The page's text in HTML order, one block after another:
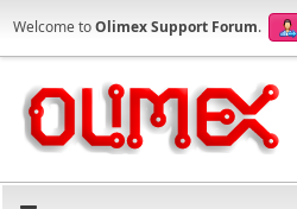
Welcome toOlimex Support Forum.